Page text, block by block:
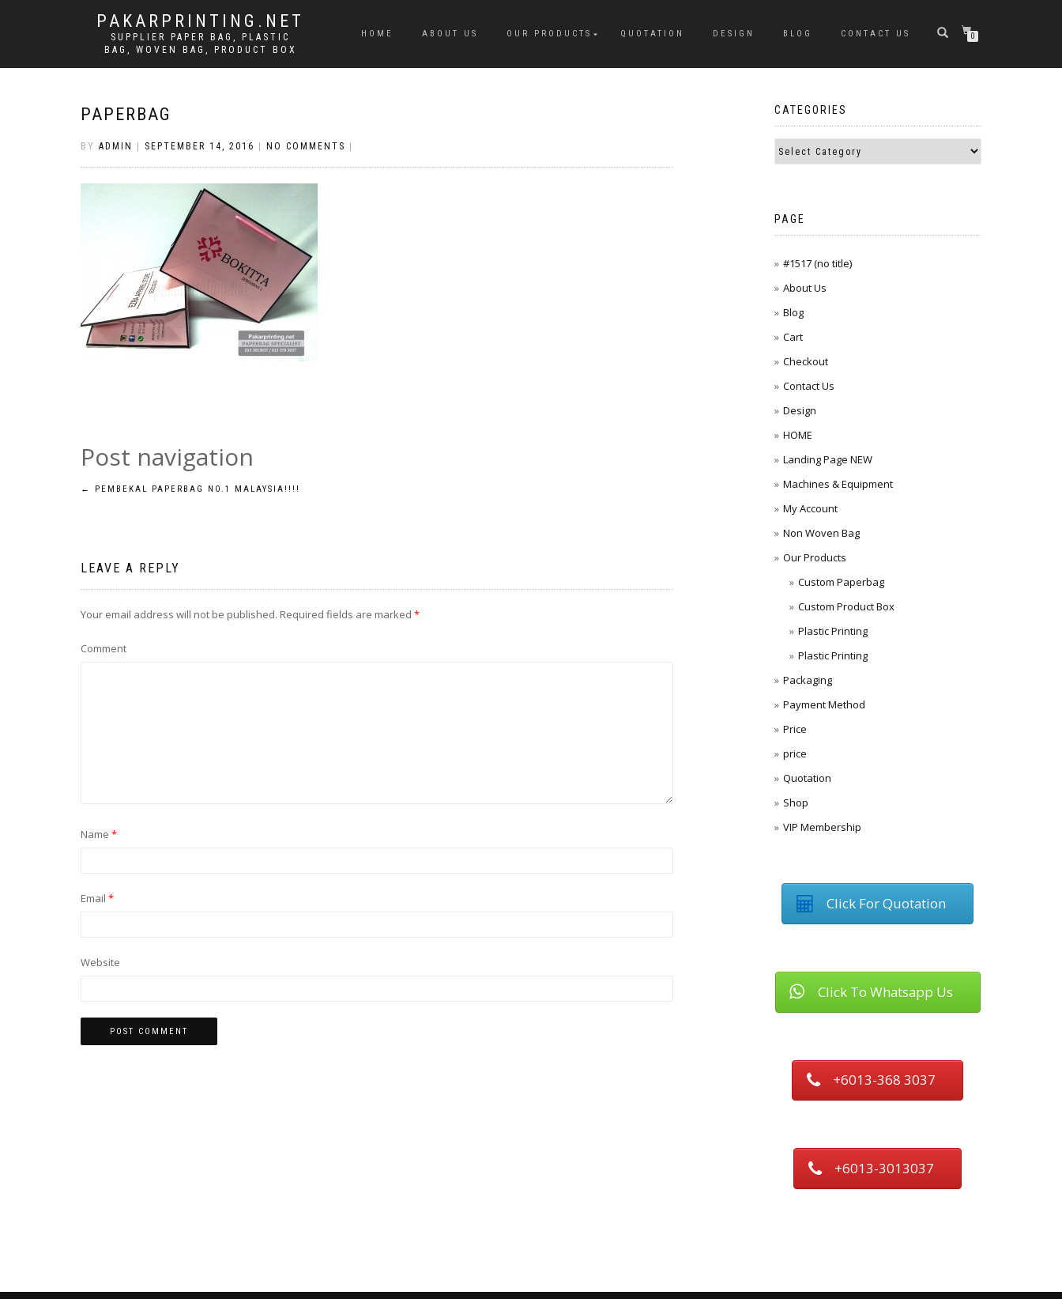
PAKARPRINTING.NET
SUPPLIER PAPER BAG, PLASTIC
BAG, WOVEN BAG, PRODUCT BOX
HOME ABOUT US OUR PRODUCTS QUOTATION DESIGN BLOG CONTACT US 0
PAPERBAG
BY ADMIN SEPTEMBER 14, 2016 NO COMMENTS
Post navigation
← PEMBEKAL PAPERBAG NO.1 MALAYSIA!!!!
LEAVE A REPLY
Your email address will not be published. Required fields are marked *
Comment
Name *
Email *
Website
CATEGORIES
PAGE
#1517 (no title)
About Us
Blog
Cart
Checkout
Contact Us
Design
HOME
Landing Page NEW
Machines & Equipment
My Account
Non Woven Bag
Our Products
Custom Paperbag
Custom Product Box
Plastic Printing
Plastic Printing
Packaging
Payment Method
Price
price
Quotation
Shop
VIP Membership
Click For Quotation
Click To Whatsapp Us
+6013-368 3037
+6013-3013037